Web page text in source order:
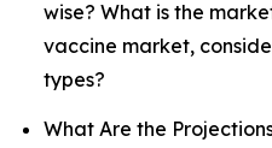
wise? What is the
vaccine market,
types?
What Are the